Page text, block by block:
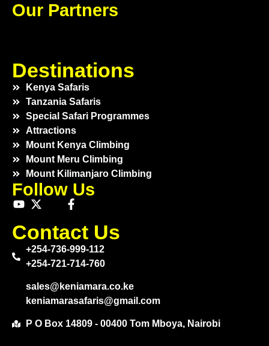
Our Partners
Destinations
Kenya Safaris
Tanzania Safaris
Special Safari Programmes
Attractions
Mount Kenya Climbing
Mount Meru Climbing
Mount Kilimanjaro Climbing
Follow Us
Contact Us
+254-736-999-112
+254-721-714-760
sales@keniamara.co.ke
keniamarasafaris@gmail.com
P O Box 14809 - 00400 Tom Mboya, Nairobi